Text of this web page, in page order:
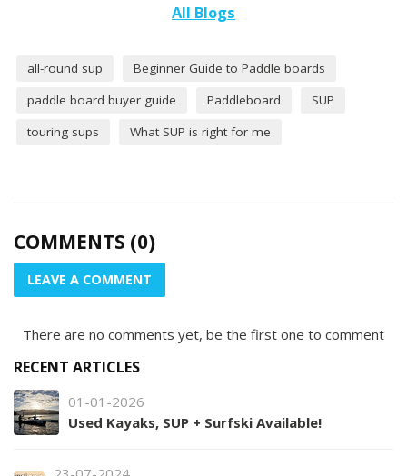
All Blogs
all-round sup
Beginner Guide to Paddle boards
paddle board buyer guide
Paddleboard
SUP
touring sups
What SUP is right for me
COMMENTS (0)
LEAVE A COMMENT
There are no comments yet, be the first one to comment
RECENT ARTICLES
01-01-2026
Used Kayaks, SUP + Surfski Available!